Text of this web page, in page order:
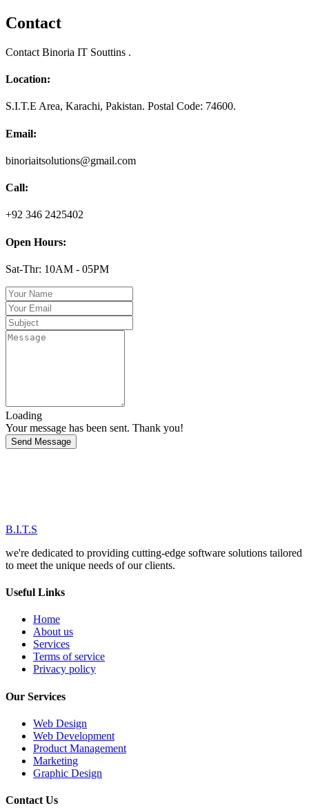
Contact
Contact Binoria IT Souttins .
Location:
S.I.T.E Area, Karachi, Pakistan. Postal Code: 74600.
Email:
binoriaitsolutions@gmail.com
Call:
+92 346 2425402
Open Hours:
Sat-Thr: 10AM - 05PM
Loading
Your message has been sent. Thank you!
Send Message
B.I.T.S
we're dedicated to providing cutting-edge software solutions tailored
to meet the unique needs of our clients.
Useful Links
Home
About us
Services
Terms of service
Privacy policy
Our Services
Web Design
Web Development
Product Management
Marketing
Graphic Design
Contact Us